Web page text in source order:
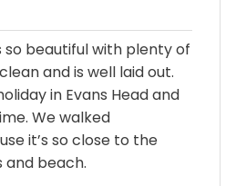
beautiful with plenty of
and is well laid out.
in Evans Head and
We walked
it’s so close to the
and beach.